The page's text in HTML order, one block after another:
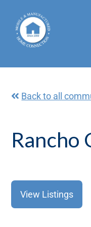
content
Back to all
Rancho
View Listings